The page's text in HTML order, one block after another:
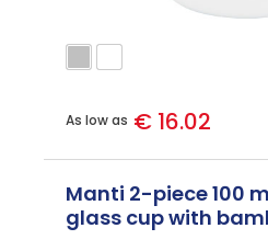
As low as € 16.02
Manti 2-piece 100
glass cup with